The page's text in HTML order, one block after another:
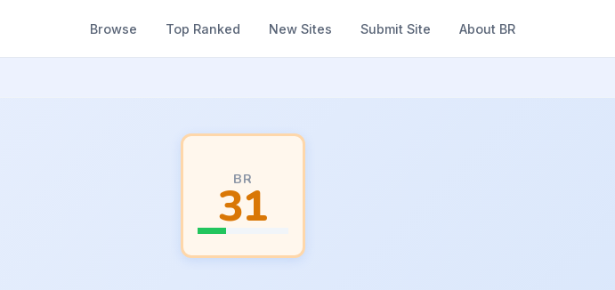
Browse Top Ranked New Sites Submit Site About BR
BR
31